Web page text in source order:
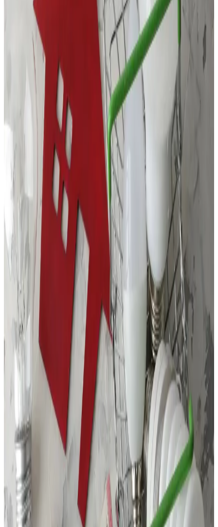
Call Us At:(877) 762-7483
Contact Details
Location
750 NW Enterprise Drive, Suite 101
Port St Lucie, FL 34986